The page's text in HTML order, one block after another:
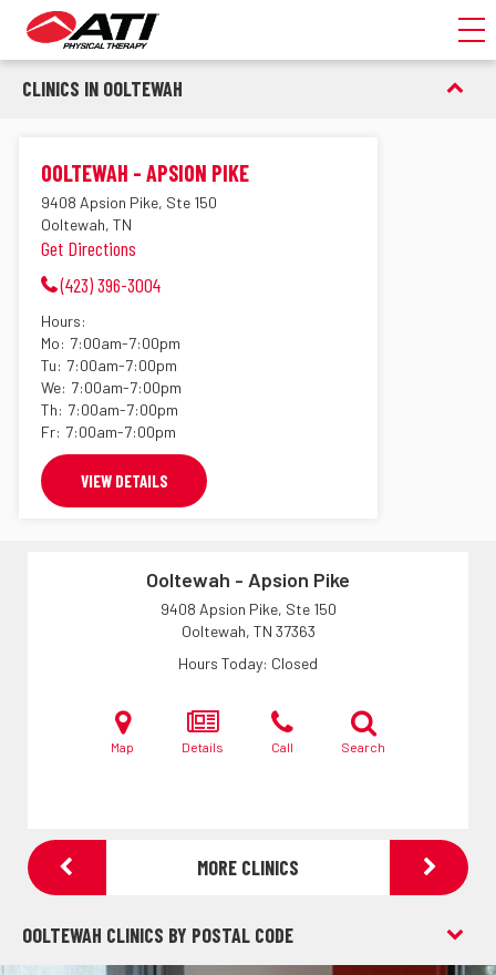
CLINICS IN OOLTEWAH
OOLTEWAH - APSION PIKE
9408 Apsion Pike, Ste 150
Ooltewah, TN
Get Directions
(423) 396-3004
Hours:
Mo: 7:00am-7:00pm
Tu: 7:00am-7:00pm
We: 7:00am-7:00pm
Th: 7:00am-7:00pm
Fr: 7:00am-7:00pm
VIEW DETAILS
Ooltewah - Apsion Pike
9408 Apsion Pike, Ste 150
Ooltewah, TN 37363
Hours Today Closed
Map Details Call Search
MORE CLINICS
OOLTEWAH CLINICS BY POSTAL CODE